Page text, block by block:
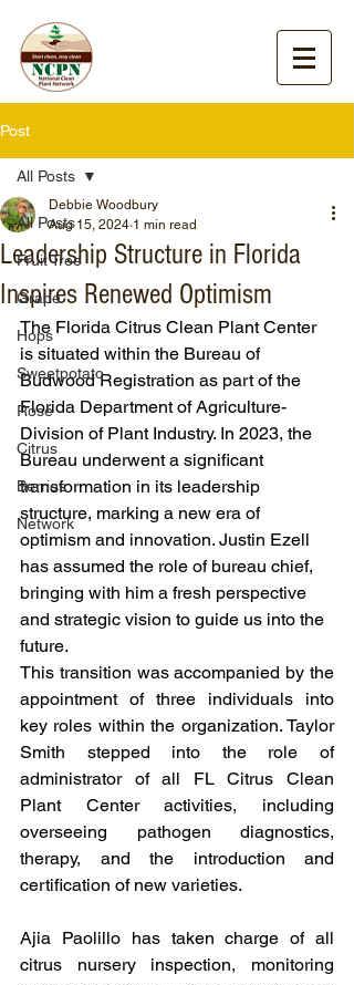
Post
All Posts
Fruit Tree
Grape
Hops
Sweetpotato
Rose
Citrus
Berries
Network
All Posts
Leadership Structure in Florida
Inspires Renewed Optimism
Debbie Woodbury
Aug 15, 2024 1 min read
The Florida Citrus Clean Plant Center
is situated within the Bureau of
Budwood Registration as part of the
Florida Department of Agriculture-
Division of Plant Industry. In 2023, the
Bureau underwent a significant
transformation in its leadership
structure, marking a new era of
optimism and innovation. Justin Ezell
has assumed the role of bureau chief,
bringing with him a fresh perspective
and strategic vision to guide us into the
future.
This transition was accompanied by the
appointment of three individuals into
key roles within the organization. Taylor
Smith stepped into the role of
administrator of all FL Citrus Clean
Plant Center activities, including
overseeing pathogen diagnostics,
therapy, and the introduction and
certification of new varieties.
Ajia Paolillo has taken charge of all
citrus nursery inspection, monitoring